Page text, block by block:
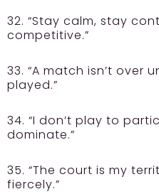
32. “Stay calm, stay
competitive.”
33. “A match isn’t over
played.”
34. “I don’t play to
dominate.”
35. “The court is my
fiercely.”